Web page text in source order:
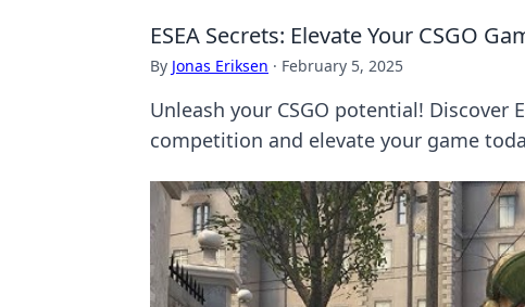
ESEA Secrets: Elevate Your CSGO
By Jonas Eriksen · February 5, 2025
Unleash your CSGO potential!
competition and elevate your game